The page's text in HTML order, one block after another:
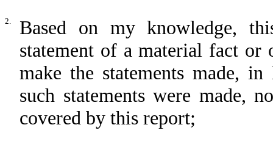
2.
Based on my knowledge,
statement of a material fact or
make the statements made,
such statements were made,
covered by this report;